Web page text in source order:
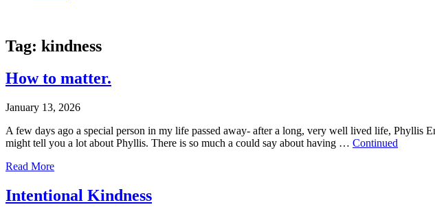
Tag: kindness
How to matter.
January 13, 2026
A few days ago a special person in my life passed away- after a long, very well lived life, Phyllis
might tell you a lot about Phyllis. There is so much a could say about having … Continued
Read More
Intentional Kindness